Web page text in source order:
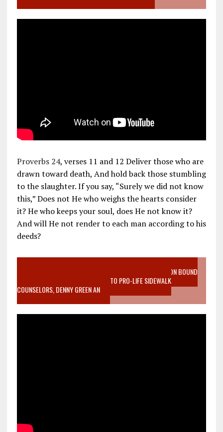
Proverbs 24, verses 11 and 12 Deliver those who are
drawn toward death, And hold back those stumbling
to the slaughter. If you say, “Surely we did not know
this,” Does not He who weighs the hearts consider
it? He who keeps your soul, does He not know it?
And will He not render to each man according to his
deeds?
VIDEO SANCTITY OF LIFE EPIDEMIC RICHMOND ABORTION BOUND
MOTHER WHO STOPPED TO LISTEN TO PRO-LIFE SIDEWALK
COUNSELORS, DENNY GREEN AN